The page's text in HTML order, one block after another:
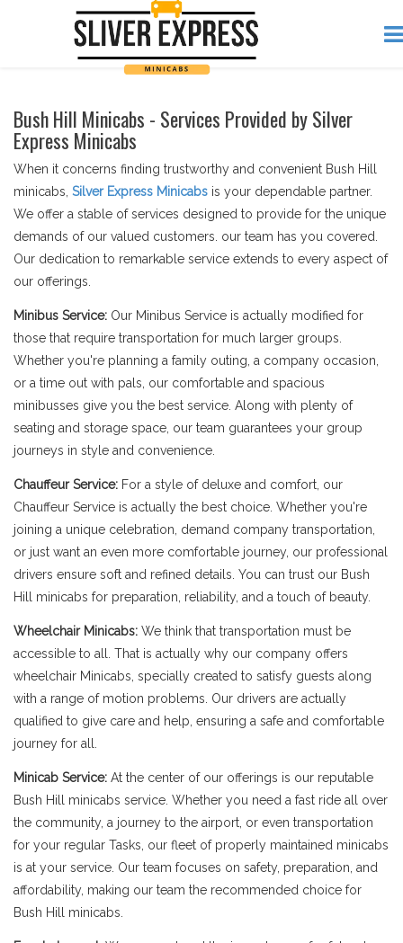
Bush Hill Minicabs - Services Provided by Silver
Express Minicabs
When it concerns finding trustworthy and convenient Bush Hill
minicabs, Silver Express Minicabs is your dependable partner.
We offer a stable of services designed to provide for the unique
demands of our valued customers. our team has you covered.
Our dedication to remarkable service extends to every aspect of
our offerings.
Minibus Service: Our Minibus Service is actually modified for
those that require transportation for much larger groups.
Whether you're planning a family outing, a company occasion,
or a time out with pals, our comfortable and spacious
minibusses give you the best service. Along with plenty of
seating and storage space, our team guarantees your group
journeys in style and convenience.
Chauffeur Service: For a style of deluxe and comfort, our
Chauffeur Service is actually the best choice. Whether you're
joining a unique celebration, demand company transportation,
or just want an even more comfortable journey, our professional
drivers ensure soft and refined details. You can trust our Bush
Hill minicabs for preparation, reliability, and a touch of beauty.
Wheelchair Minicabs: We think that transportation must be
accessible to all. That is actually why our company offers
wheelchair Minicabs, specially created to satisfy guests along
with a range of motion problems. Our drivers are actually
qualified to give care and help, ensuring a safe and comfortable
journey for all.
Minicab Service: At the center of our offerings is our reputable
Bush Hill minicabs service. Whether you need a fast ride all over
the community, a journey to the airport, or even transportation
for your regular Tasks, our fleet of properly maintained minicabs
is at your service. Our team focuses on safety, preparation, and
affordability, making our team the recommended choice for
Bush Hill minicabs.